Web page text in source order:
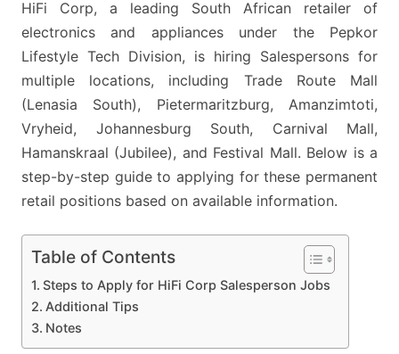
HiFi Corp, a leading South African retailer of
electronics and appliances under the Pepkor
Lifestyle Tech Division, is hiring Salespersons for
multiple locations, including Trade Route Mall
(Lenasia South), Pietermaritzburg, Amanzimtoti,
Vryheid, Johannesburg South, Carnival Mall,
Hamanskraal (Jubilee), and Festival Mall. Below is a
step-by-step guide to applying for these permanent
retail positions based on available information.
Table of Contents
Steps to Apply for HiFi Corp Salesperson Jobs
Additional Tips
Notes